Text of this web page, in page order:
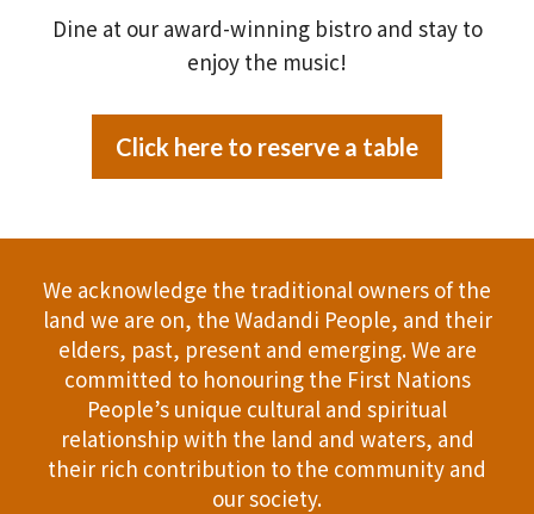
Dine at our award-winning bistro and stay to
enjoy the music!
Click here to reserve a table
We acknowledge the traditional owners of the
land we are on, the Wadandi People, and their
elders, past, present and emerging. We are
committed to honouring the First Nations
People’s unique cultural and spiritual
relationship with the land and waters, and
their rich contribution to the community and
our society.